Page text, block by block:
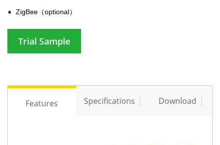
ZigBee（optional）
Trial Sample
Features Specifications Download